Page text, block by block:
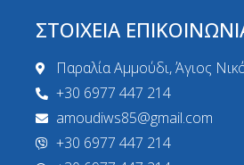
ΣΤΟΙΧΕΙΑ
Παραλία Αμμούδι, Άγιος
+30 6977 447 214
amoudiws85@gmail.com
+30 6977 447 214